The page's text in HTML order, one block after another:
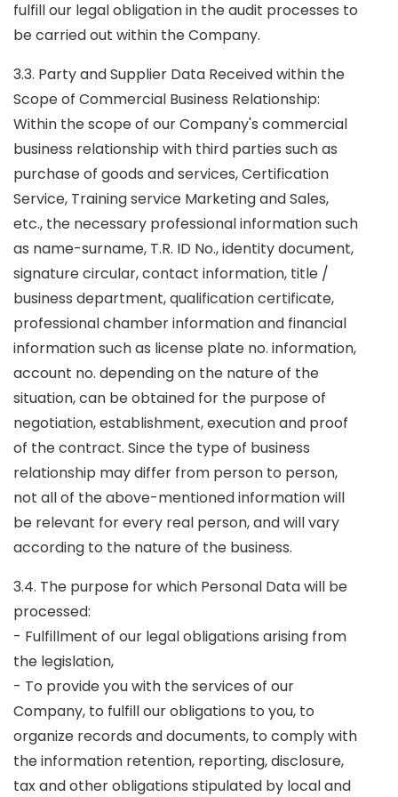
fulfill our legal obligation in the audit processes to
be carried out within the Company.
3.3. Party and Supplier Data Received within the
Scope of Commercial Business Relationship:
Within the scope of our Company's commercial
business relationship with third parties such as
purchase of goods and services, Certification
Service, Training service Marketing and Sales,
etc., the necessary professional information such
as name-surname, T.R. ID No., identity document,
signature circular, contact information, title /
business department, qualification certificate,
professional chamber information and financial
information such as license plate no. information,
account no. depending on the nature of the
situation, can be obtained for the purpose of
negotiation, establishment, execution and proof
of the contract. Since the type of business
relationship may differ from person to person,
not all of the above-mentioned information will
be relevant for every real person, and will vary
according to the nature of the business.
3.4. The purpose for which Personal Data will be
processed:
- Fulfillment of our legal obligations arising from
the legislation,
- To provide you with the services of our
Company, to fulfill our obligations to you, to
organize records and documents, to comply with
the information retention, reporting, disclosure,
tax and other obligations stipulated by local and